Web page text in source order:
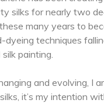
silks for nearly two
many years to
techniques
painting.
and evolving, I
it’s my intention